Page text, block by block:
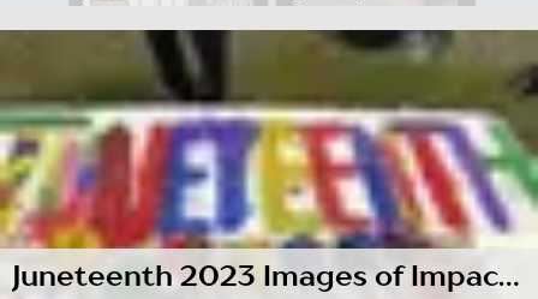
tonline.com/s...
Juneteenth 2023 Images of Impact: A Visual Journey of Racial Unity Team's Outreach